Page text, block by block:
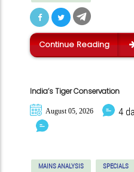
Continue Reading
India’s Tiger Conservation
August 05, 2026 4
MAINS ANALYSIS SPECIALS